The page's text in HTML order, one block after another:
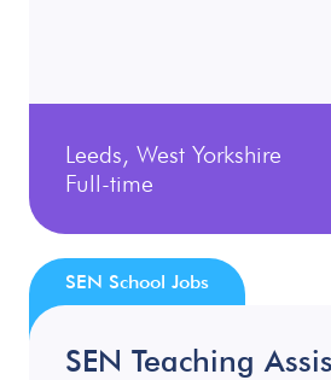
Leeds, West Yorkshire
Full-time
SEN Teaching
SEN School Jobs